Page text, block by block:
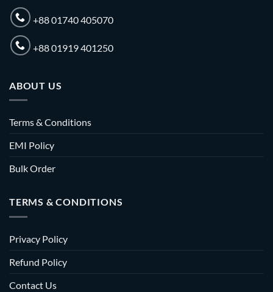
+88 01740 405070
+88 01919 401250
ABOUT US
Terms & Conditions
EMI Policy
Bulk Order
TERMS & CONDITIONS
Privacy Policy
Refund Policy
Contact Us